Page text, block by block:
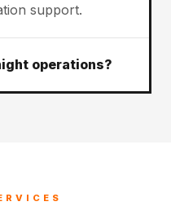
support.
operations?